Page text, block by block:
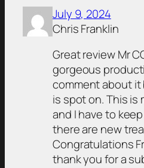
July 9, 2024
Chris Franklin
Great review Mr
gorgeous
comment about it
is spot on. This
and I have to
there are new
Congratulations
thank you for a